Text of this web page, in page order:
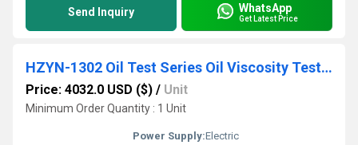
Send Inquiry WhatsApp
Get Latest Price
HZYN-1302 Oil Test Series Oil Viscosity Tester
Price: 4032.0 USD ($) / Unit
Minimum Order Quantity : 1 Unit
Power Supply:Electric